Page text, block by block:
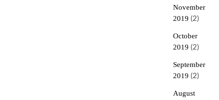
November
2019 (2)
October
2019 (2)
September
2019 (2)
August